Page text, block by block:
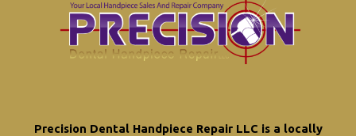
Precision Dental Handpiece Repair LLC is a locally